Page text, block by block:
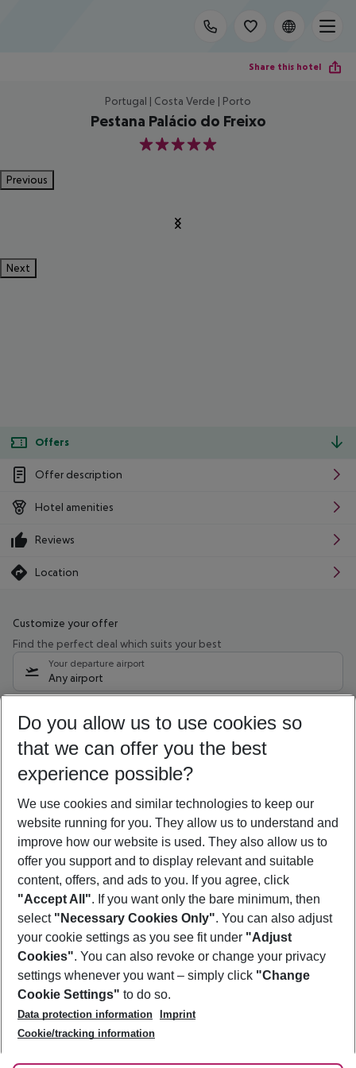
Share this hotel
Portugal | Costa Verde | Porto
Pestana Palácio do Freixo
5
Previous
Next
Offers
Offer description
Hotel amenities
Reviews
Location
Customize your offer
Find the perfect deal which suits your best
Your departure airport
Any airport
09/08/26 –07/08/27 5-8 nights
Who will travel
2 adults No children
Show more filter
Footer
Footer navigation
About Us
Best Price Guarantee
Change Cookie Settings
Cookie Policy
Facts
Service & Help
Accessible Travel
Check-in
Follow Us
Do you allow us to use cookies so
that we can offer you the best
experience possible?
We use cookies and similar technologies to keep our
website running for you. They allow us to understand and
improve how our website is used. They also allow us to
offer you support and to display relevant and suitable
content, offers, and ads to you. If you agree, click
"Accept All". If you want only the bare minimum, then
select "Necessary Cookies Only". You can also adjust
your cookie settings as you see fit under "Adjust
Cookies". You can also revoke or change your privacy
settings whenever you want – simply click "Change
Cookie Settings" to do so.
Data protection information
Imprint
Cookie/tracking information